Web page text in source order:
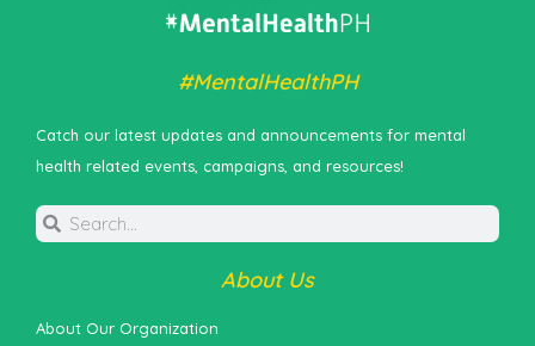
#MentalHealthPH
Catch our latest updates and announcements for mental
health related events, campaigns, and resources!
About Us
About Our Organization